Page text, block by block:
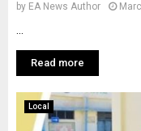
by EA News Author
Read more
Local